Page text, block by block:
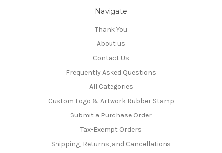
Navigate
Thank You
About us
Contact Us
Frequently Asked Questions
All Categories
Custom Logo & Artwork Rubber Stamp
Submit a Purchase Order
Tax-Exempt Orders
Shipping, Returns, and Cancellations